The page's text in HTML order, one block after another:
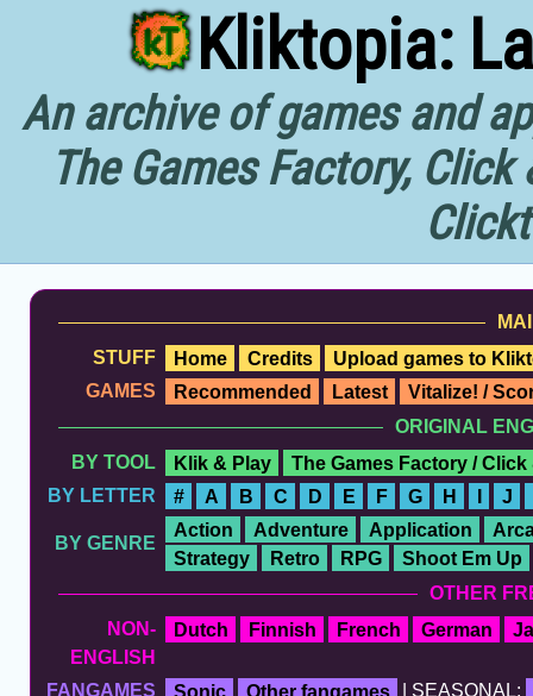
Kliktopia:
An archive of games and
The Games Factory,
STUFF
Home Credits
Upload games to
GAMES
Recommended Latest
Vitalize! /
ORIGINAL
BY TOOL
Klik & Play
The Games Factory / Click
BY LETTER
# A B C D E F G H I J
BY GENRE
Action Adventure Application
Strategy
Retro RPG
Shoot Em Up
OTHER
NON-
ENGLISH
Dutch Finnish French German
FANGAMES Sonic Other fangames | SEASONAL: